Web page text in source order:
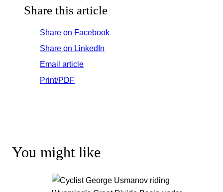
Share this article
Share on Facebook
Share on LinkedIn
Email article
Print/PDF
You might like